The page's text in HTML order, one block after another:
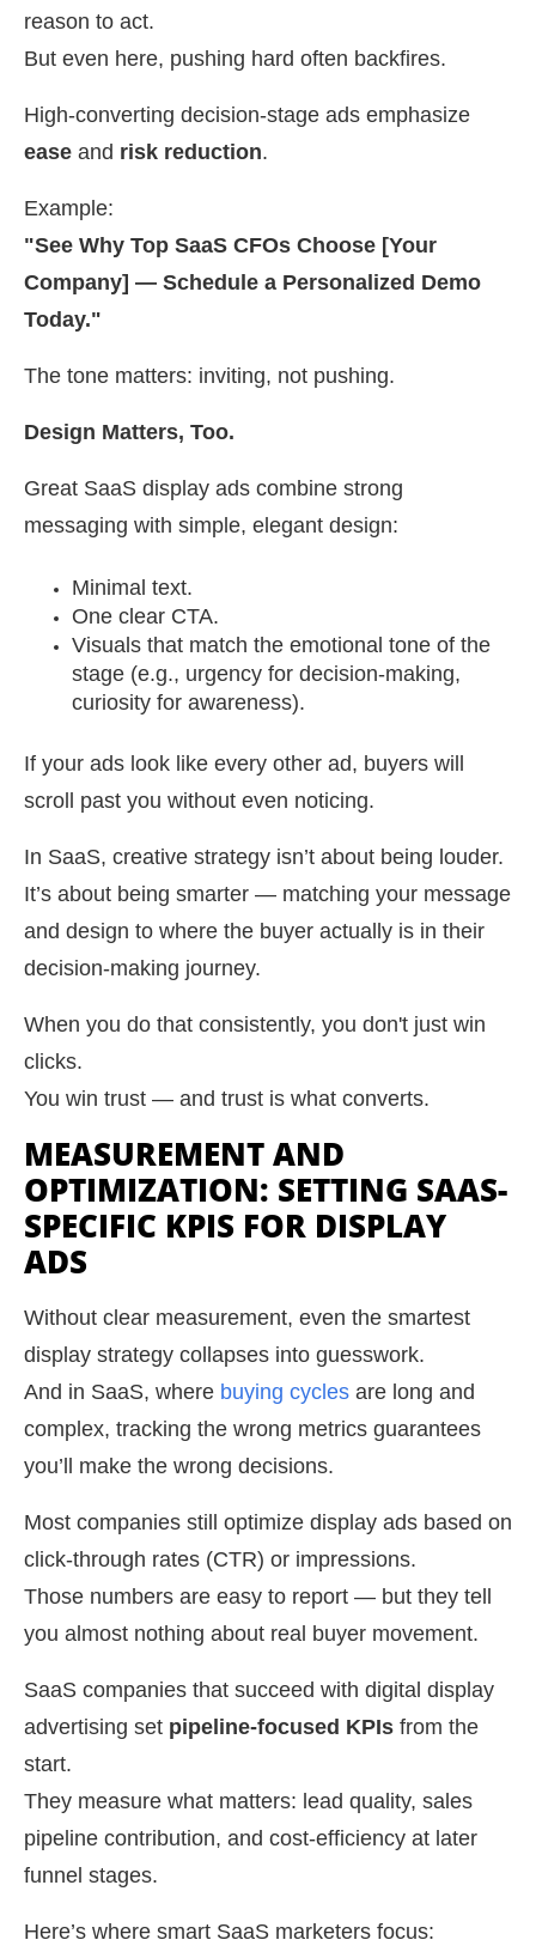
reason to act.
But even here, pushing hard often backfires.
High-converting decision-stage ads emphasize
ease and risk reduction.
Example:
"See Why Top SaaS CFOs Choose [Your
Company] — Schedule a Personalized Demo
Today."
The tone matters: inviting, not pushing.
Design Matters, Too.
Great SaaS display ads combine strong
messaging with simple, elegant design:
Minimal text.
One clear CTA.
Visuals that match the emotional tone of the
stage (e.g., urgency for decision-making,
curiosity for awareness).
If your ads look like every other ad, buyers will
scroll past you without even noticing.
In SaaS, creative strategy isn’t about being louder.
It’s about being smarter — matching your message
and design to where the buyer actually is in their
decision-making journey.
When you do that consistently, you don't just win
clicks.
You win trust — and trust is what converts.
MEASUREMENT AND
OPTIMIZATION: SETTING SAAS-
SPECIFIC KPIS FOR DISPLAY
ADS
Without clear measurement, even the smartest
display strategy collapses into guesswork.
And in SaaS, where buying cycles are long and
complex, tracking the wrong metrics guarantees
you’ll make the wrong decisions.
Most companies still optimize display ads based on
click-through rates (CTR) or impressions.
Those numbers are easy to report — but they tell
you almost nothing about real buyer movement.
SaaS companies that succeed with digital display
advertising set pipeline-focused KPIs from the
start.
They measure what matters: lead quality, sales
pipeline contribution, and cost-efficiency at later
funnel stages.
Here’s where smart SaaS marketers focus: